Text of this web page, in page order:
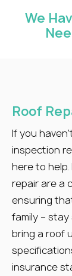
We
Roof
If you
inspection
here to
repair are a
ensuring
family –
bring a roof
insurance